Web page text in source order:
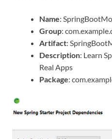
Name:
Group:
Artifact:
Description: Learn
Real Apps
Package: